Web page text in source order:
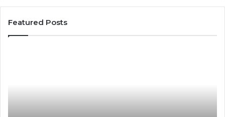
Featured Posts